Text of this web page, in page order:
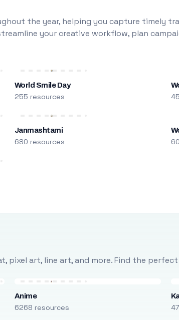
the year, helping you capture timely
your creative workflow, plan
World Smile Day
255 resources
Janmashtami
680 resources
pixel art, line art, and more. Find the
Anime
6268 resources